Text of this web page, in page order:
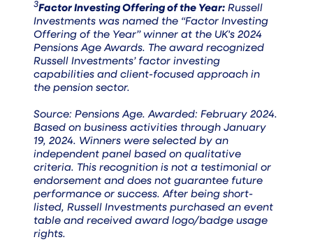
3Factor Investing Offering of the Year: Russell
Investments was named the “Factor Investing
Offering of the Year” winner at the UK's 2024
Pensions Age Awards. The award recognized
Russell Investments’ factor investing
capabilities and client-focused approach in
the pension sector.
Source: Pensions Age. Awarded: February 2024.
Based on business activities through January
19, 2024. Winners were selected by an
independent panel based on qualitative
criteria. This recognition is not a testimonial or
endorsement and does not guarantee future
performance or success. After being short-
listed, Russell Investments purchased an event
table and received award logo/badge usage
rights.